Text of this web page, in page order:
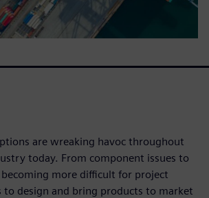
are wreaking havoc throughout
today. From component issues to
becoming more difficult for project
to design and bring products to market